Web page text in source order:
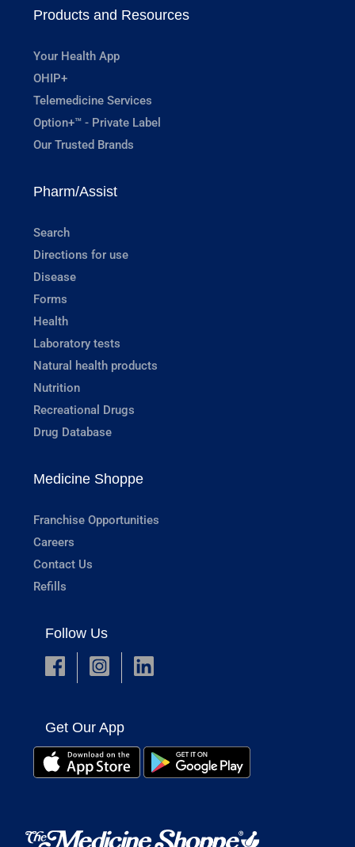
Products and Resources
Your Health App
OHIP+
Telemedicine Services
Option+™ - Private Label
Our Trusted Brands
Pharm/Assist
Search
Directions for use
Disease
Forms
Health
Laboratory tests
Natural health products
Nutrition
Recreational Drugs
Drug Database
Medicine Shoppe
Franchise Opportunities
Careers
Contact Us
Refills
Follow Us
Get Our App